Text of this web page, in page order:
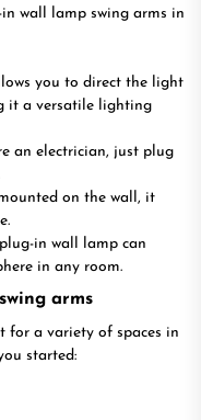
wall lamp swing arms in
you to direct the light
it a versatile lighting
an electrician, just plug
on the wall, it
in wall lamp can
in any room.
arms
for a variety of spaces in
started: